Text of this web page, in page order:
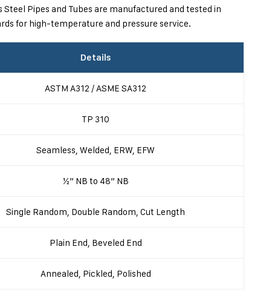
Pipes and Tubes are manufactured and tested in
for high-temperature and pressure service.
Details
ASTM A312 / ASME SA312
TP 310
Seamless, Welded, ERW, EFW
½” NB to 48” NB
Single Random, Double Random, Cut Length
Plain End, Beveled End
Annealed, Pickled, Polished